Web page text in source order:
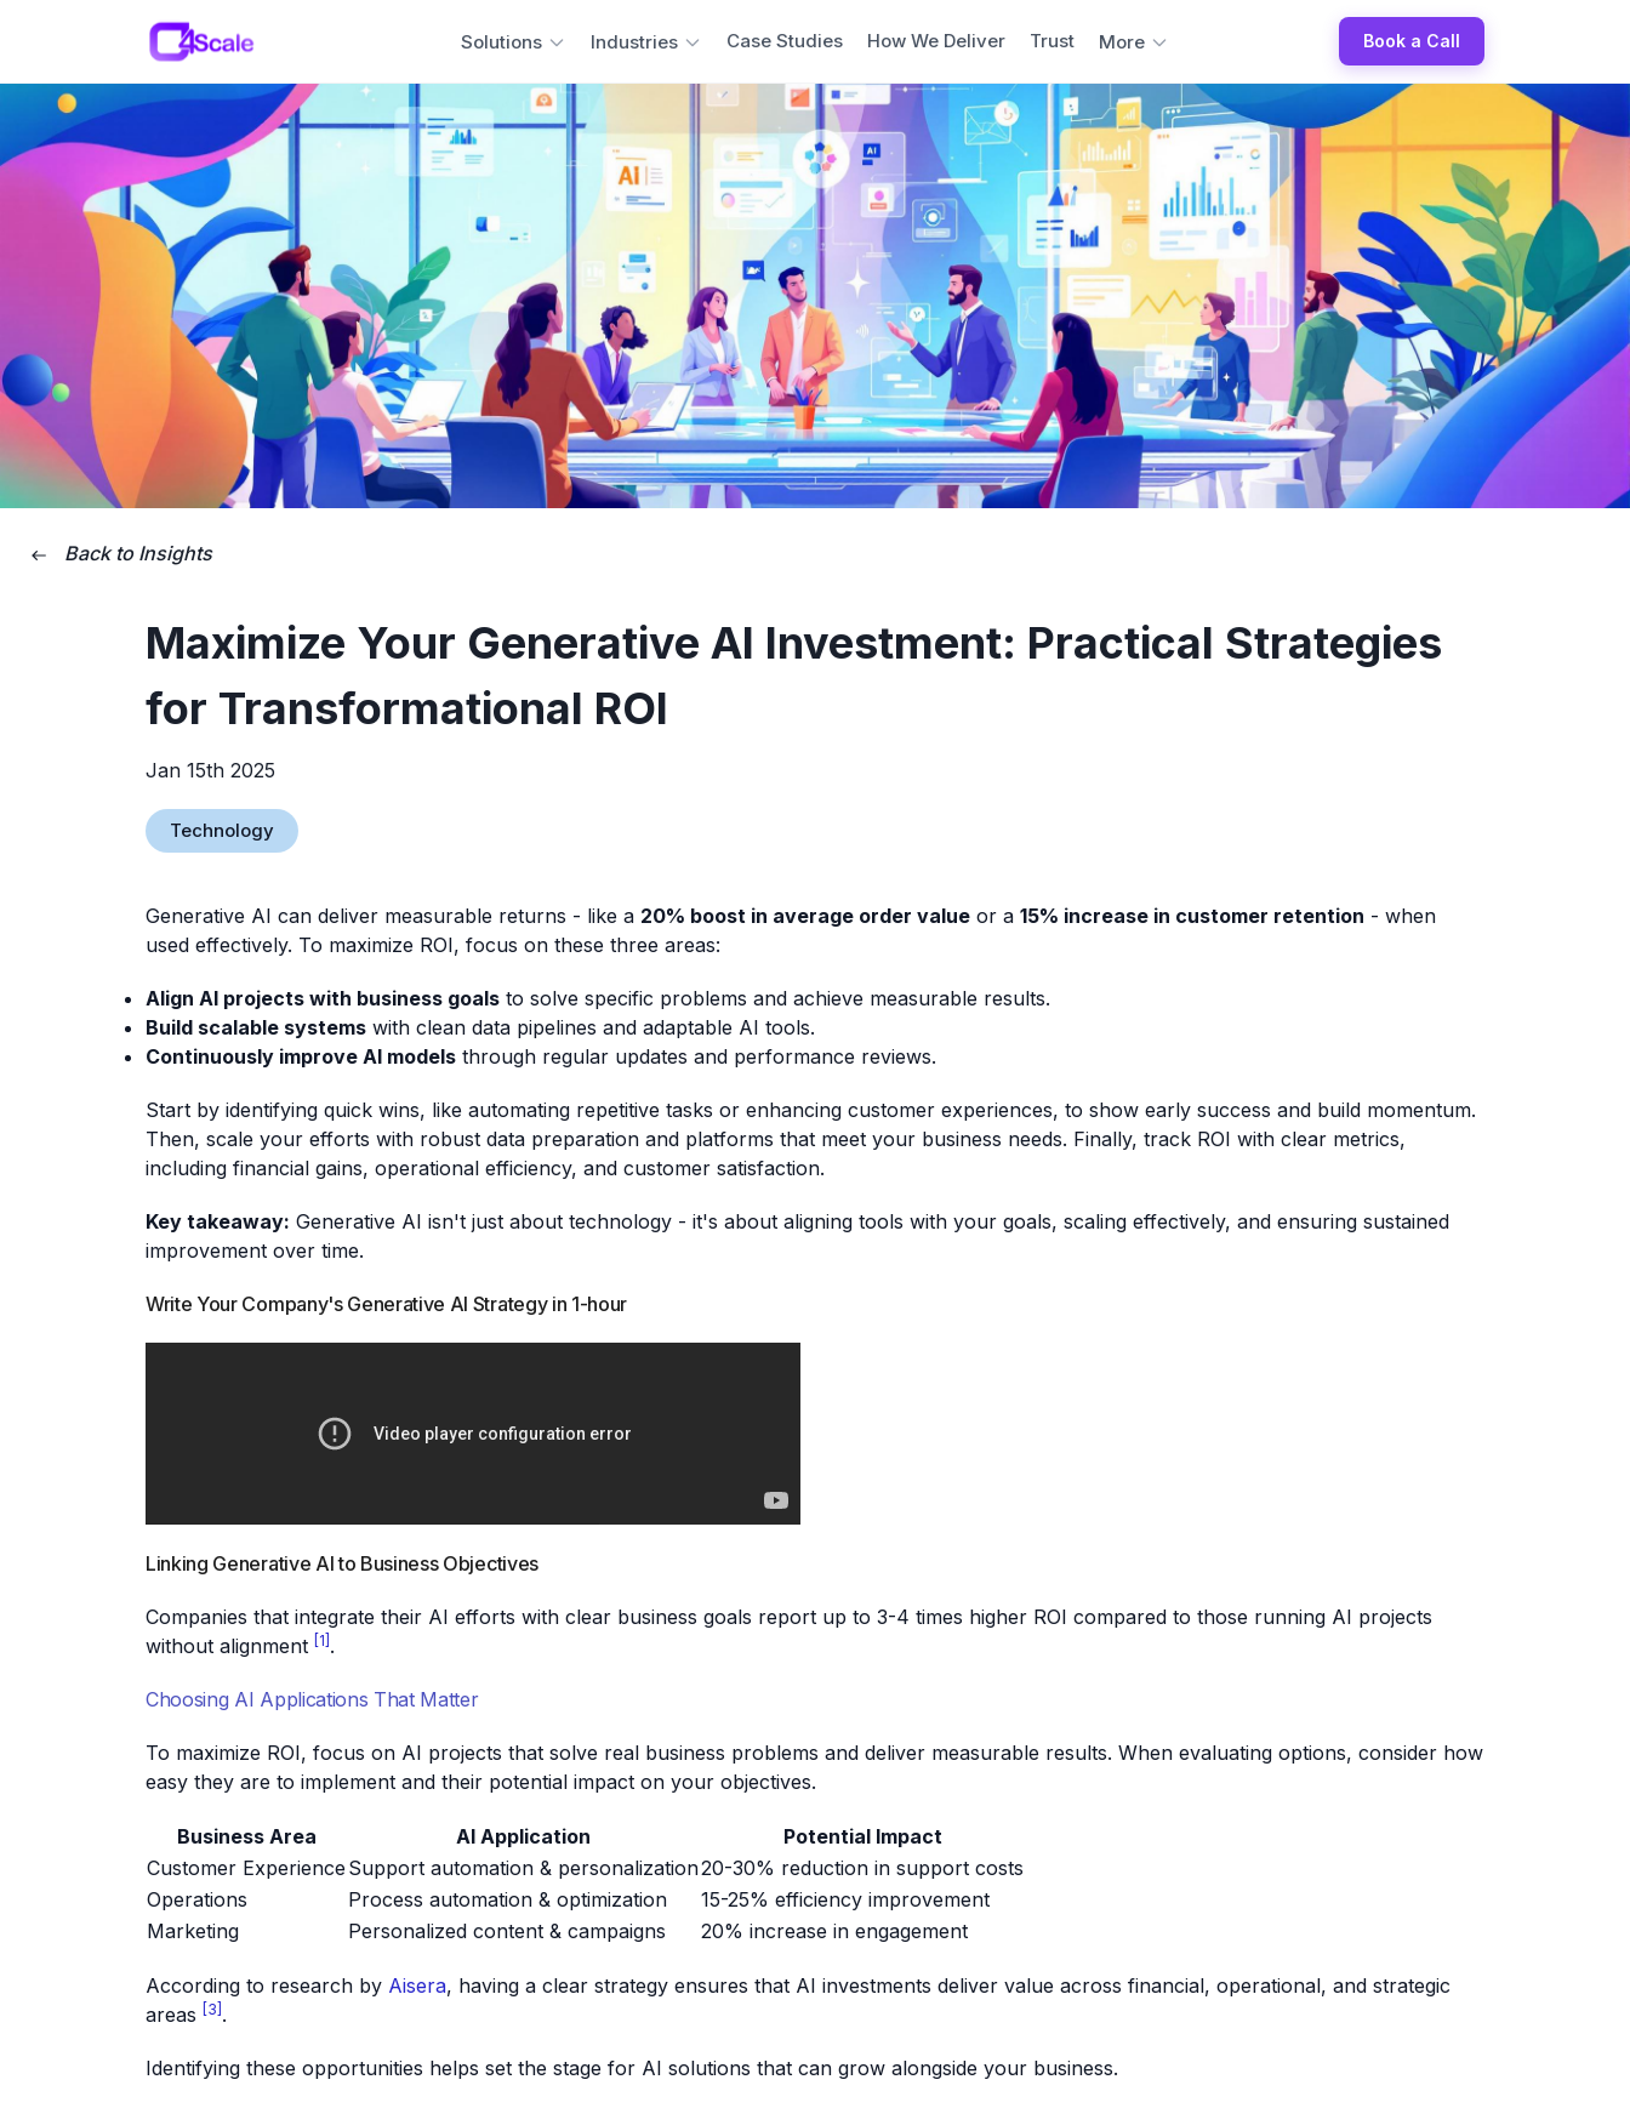
C4Scale Solutions Industries Case Studies How We Deliver Trust More Book a Call
Back to Insights
Maximize Your Generative AI Investment: Practical Strategies
for Transformational ROI
Jan 15th 2025
Technology
Generative AI can deliver measurable returns - like a 20% boost in average order value or a 15% increase in customer retention - when
used effectively. To maximize ROI, focus on these three areas:
Align AI projects with business goals to solve specific problems and achieve measurable results.
Build scalable systems with clean data pipelines and adaptable AI tools.
Continuously improve AI models through regular updates and performance reviews.
Start by identifying quick wins, like automating repetitive tasks or enhancing customer experiences, to show early success and build momentum.
Then, scale your efforts with robust data preparation and platforms that meet your business needs. Finally, track ROI with clear metrics,
including financial gains, operational efficiency, and customer satisfaction.
Key takeaway: Generative AI isn't just about technology - it's about aligning tools with your goals, scaling effectively, and ensuring sustained
improvement over time.
Write Your Company's Generative AI Strategy in 1-hour
Linking Generative AI to Business Objectives
Companies that integrate their AI efforts with clear business goals report up to 3-4 times higher ROI compared to those running AI projects
without alignment
[1] .
Choosing AI Applications That Matter
To maximize ROI, focus on AI projects that solve real business problems and deliver measurable results. When evaluating options, consider how
easy they are to implement and their potential impact on your objectives.
Business Area AI Application
Potential Impact
Customer Experience Support automation & personalization20-30% reduction in support costs
Operations
Process automation & optimization
15-25% efficiency improvement
Marketing
Personalized content & campaigns 20% increase in engagement
According to research by Aisera, having a clear strategy ensures that AI investments deliver value across financial, operational, and strategic
areas
[3] .
Identifying these opportunities helps set the stage for AI solutions that can grow alongside your business.